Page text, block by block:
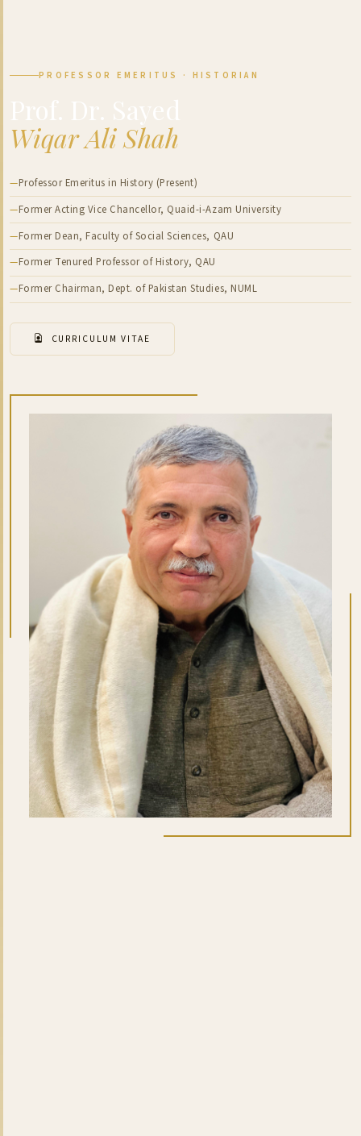
PROFESSOR EMERITUS · HISTORIAN
Wiqar Ali Shah
Professor Emeritus in History (Present)
Former Acting Vice Chancellor, Quaid-i-Azam University
Former Dean, Faculty of Social Sciences, QAU
Former Tenured Professor of History, QAU
Former Chairman, Dept. of Pakistan Studies, NUML
CURRICULUM VITAE